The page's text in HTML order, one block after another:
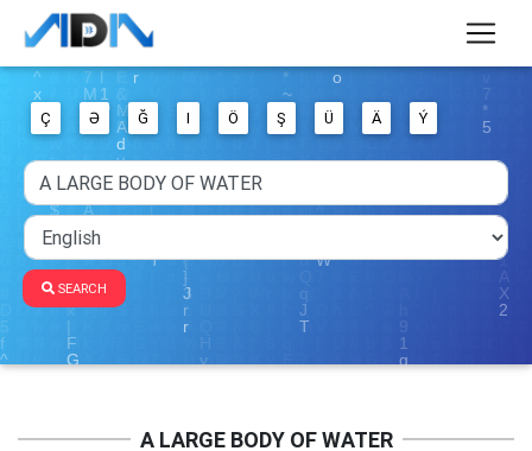
Ç Ə Ğ I Ö Ş Ü Ä Ý
SEARCH
A LARGE BODY OF WATER